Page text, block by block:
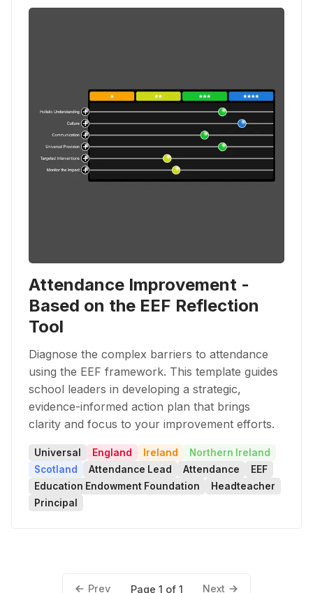
Attendance Improvement -
Based on the EEF Reflection
Tool
Diagnose the complex barriers to attendance
using the EEF framework. This template guides
school leaders in developing a strategic,
evidence-informed action plan that brings
clarity and focus to your improvement efforts.
Universal England Ireland
Northern Ireland
Scotland
Attendance Lead Attendance
EEF
Education Endowment Foundation
Headteacher
Principal
Prev Page 1 of 1 Next